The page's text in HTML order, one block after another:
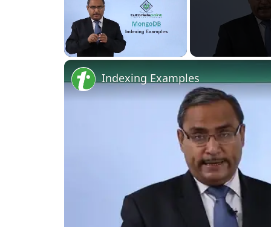
Indexing Examples